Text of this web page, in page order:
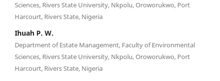
Sciences, Rivers State University, Nkpolu, Oroworukwo, Port
Harcourt, Rivers State, Nigeria
Ihuah P. W.
Department of Estate Management, Faculty of Environmental
Sciences, Rivers State University, Nkpolu, Oroworukwo, Port
Harcourt, Rivers State, Nigeria